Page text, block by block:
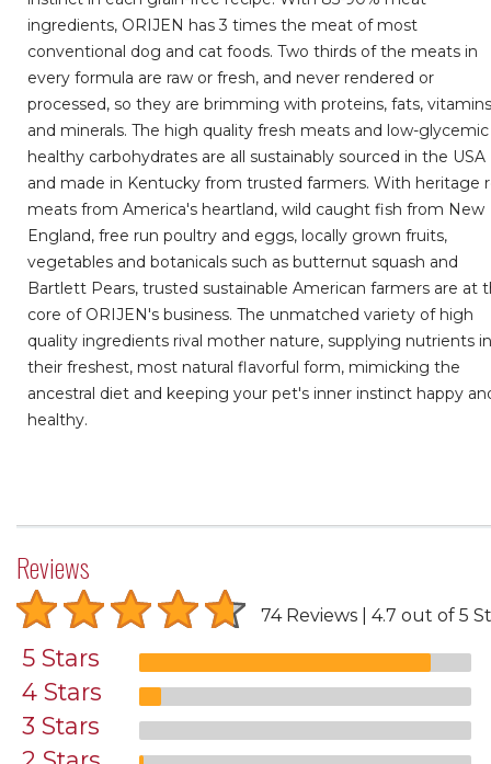
ingredients, ORIJEN has 3 times the meat of most
conventional dog and cat foods. Two thirds of the meats in
every formula are raw or fresh, and never rendered or
processed, so they are brimming with proteins, fats,
and minerals. The high quality fresh meats and low-glycemic
healthy carbohydrates are all sustainably sourced in the USA
and made in Kentucky from trusted farmers. With heritage
meats from America's heartland, wild caught fish from New
England, free run poultry and eggs, locally grown fruits,
vegetables and botanicals such as butternut squash and
Bartlett Pears, trusted sustainable American farmers are at
core of ORIJEN's business. The unmatched variety of high
quality ingredients rival mother nature, supplying nutrients
their freshest, most natural flavorful form, mimicking the
ancestral diet and keeping your pet's inner instinct happy
healthy.
Reviews
74 Reviews 4.7 out of 5
5 Stars
4 Stars
3 Stars